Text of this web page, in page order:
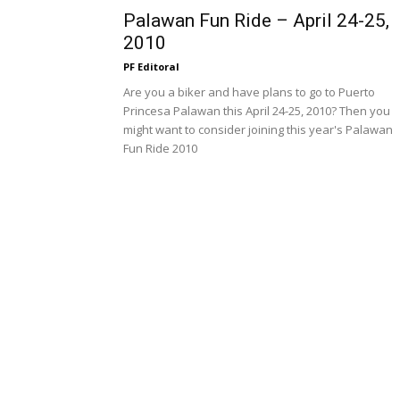
Palawan Fun Ride – April 24-25,
2010
PF Editoral
Are you a biker and have plans to go to Puerto
Princesa Palawan this April 24-25, 2010? Then you
might want to consider joining this year's Palawan
Fun Ride 2010